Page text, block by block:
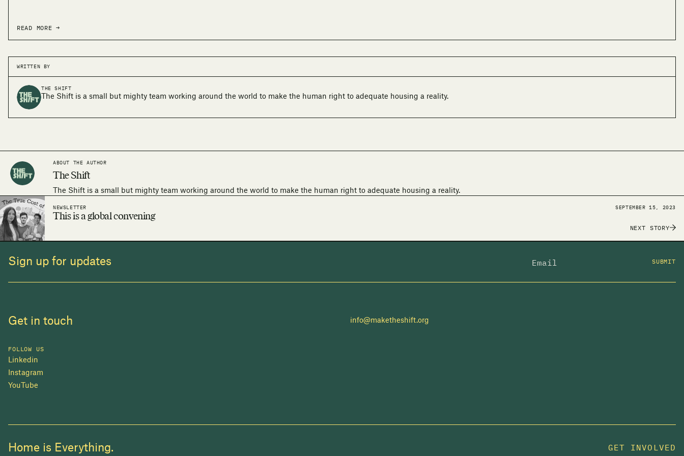
READ MORE →
WRITTEN BY
THE SHIFT
The Shift is a small but mighty team working around the world to make the human right to adequate housing a reality.
ABOUT THE AUTHOR
The Shift
The Shift is a small but mighty team working around the world to make the human right to adequate housing a reality.
NEWSLETTER SEPTEMBER 15, 2023
This is a global convening
NEXT STORY
Sign up for updates SUBMIT
Get in touch info@maketheshift.org
FOLLOW US
Linkedin
Instagram
YouTube
Home is Everything. GET INVOLVED